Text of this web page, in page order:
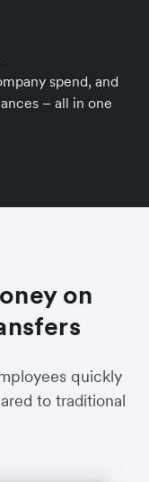
spend, and
– all in one
on
quickly
to traditional